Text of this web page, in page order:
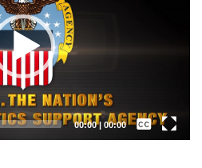
00:00| 00:00
Captions /
Subtitles